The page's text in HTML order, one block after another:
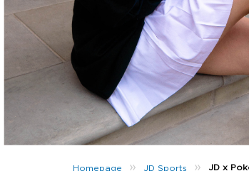
Homepage » JD Sports » JD x